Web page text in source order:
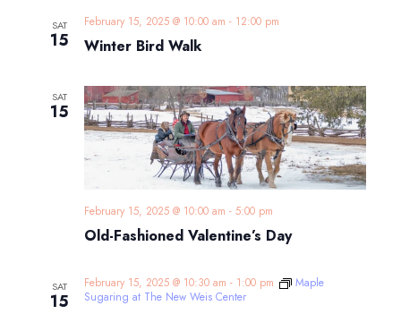
SAT
15 Winter Bird Walk
February 15, 2025 @ 10:00 am - 12:00 pm
SAT
15
Old-Fashioned Valentine’s Day
February 15, 2025 @ 10:00 am - 5:00 pm
SAT
15
February 15, 2025 @ 10:30 am - 1:00 pm
Maple
Sugaring at The New Weis Center